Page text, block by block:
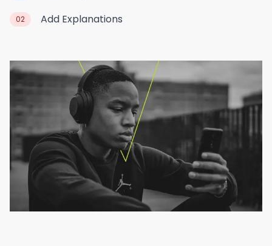
02 Add Explanations